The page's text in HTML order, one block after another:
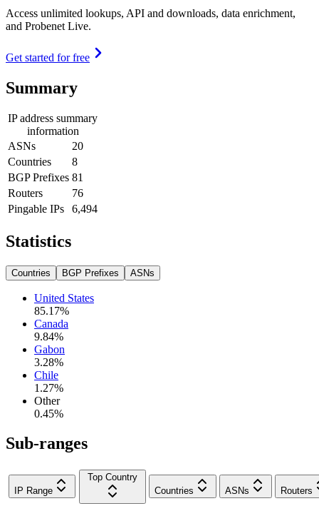
Access unlimited lookups, API and downloads, data enrichment,
and Probenet Live.
Get started for free
Summary
IP address summary
information
ASNs
20
Countries
8
BGP Prefixes 81
Routers
76
Pingable IPs
6,494
Statistics
Countries BGP Prefixes ASNs
United States
85.17%
Canada
9.84%
Gabon
3.28%
Chile
1.27%
Other
0.45%
Sub-ranges
IP Range
Top Country
Countries
ASNs Routers